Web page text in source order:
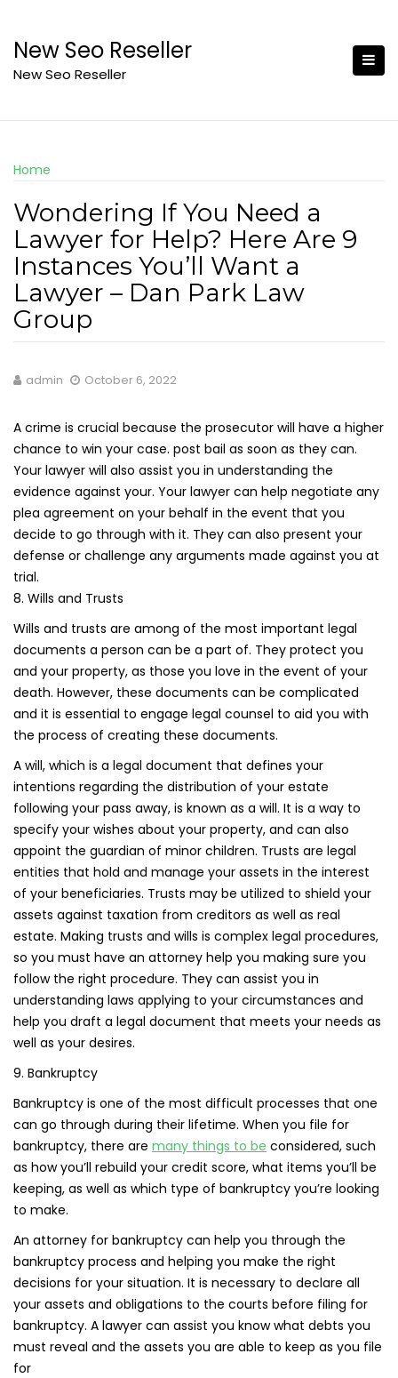
content
New Seo Reseller
New Seo Reseller
Home
Wondering If You Need a
Lawyer for Help? Here Are 9
Instances You’ll Want a
Lawyer – Dan Park Law
Group
admin October 6, 2022
A crime is crucial because the prosecutor will have a higher
chance to win your case. post bail as soon as they can.
Your lawyer will also assist you in understanding the
evidence against your. Your lawyer can help negotiate any
plea agreement on your behalf in the event that you
decide to go through with it. They can also present your
defense or challenge any arguments made against you at
trial.
8. Wills and Trusts
Wills and trusts are among of the most important legal
documents a person can be a part of. They protect you
and your property, as those you love in the event of your
death. However, these documents can be complicated
and it is essential to engage legal counsel to aid you with
the process of creating these documents.
A will, which is a legal document that defines your
intentions regarding the distribution of your estate
following your pass away, is known as a will. It is a way to
specify your wishes about your property, and can also
appoint the guardian of minor children. Trusts are legal
entities that hold and manage your assets in the interest
of your beneficiaries. Trusts may be utilized to shield your
assets against taxation from creditors as well as real
estate. Making trusts and wills is complex legal procedures,
so you must have an attorney help you making sure you
follow the right procedure. They can assist you in
understanding laws applying to your circumstances and
help you draft a legal document that meets your needs as
well as your desires.
9. Bankruptcy
Bankruptcy is one of the most difficult processes that one
can go through during their lifetime. When you file for
bankruptcy, there are many things to be considered, such
as how you’ll rebuild your credit score, what items you’ll be
keeping, as well as which type of bankruptcy you’re looking
to make.
An attorney for bankruptcy can help you through the
bankruptcy process and helping you make the right
decisions for your situation. It is necessary to declare all
your assets and obligations to the courts before filing for
bankruptcy. A lawyer can assist you know what debts you
must reveal and the assets you are able to keep as you file
for